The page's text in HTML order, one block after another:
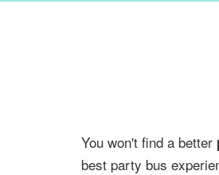
You won't find a better
best party bus